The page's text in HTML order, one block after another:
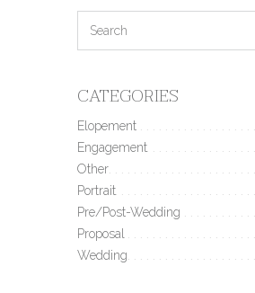
CATEGORIES
Elopement
Engagement
Other
Portrait
Pre/Post-Wedding
Proposal
Wedding